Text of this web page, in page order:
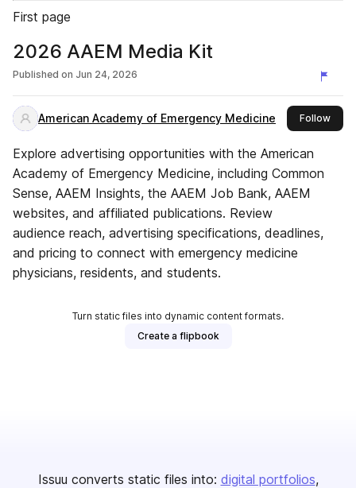
First page
2026 AAEM Media Kit
Published on Jun 24, 2026
American Academy of Emergency Medicine Followthis
Explore advertising opportunities with the American
Academy of Emergency Medicine, including Common
Sense, AAEM Insights, the AAEM Job Bank, AAEM
websites, and affiliated publications. Review
audience reach, advertising specifications, deadlines,
and pricing to connect with emergency medicine
physicians, residents, and students.
Turn static files into dynamic content formats.
Create a flipbook
Issuu converts static files into: digital portfolios